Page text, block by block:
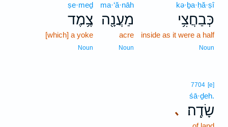
kə·ḇa·ḥă·ṣî
כְּבַחֲצִ֥י
inside as it were a half
Noun
ma·‘ă·nāh
מַעֲנָ֖ה
acre
Noun
ṣe·meḏ
צֶ֥מֶד
[which] a yoke
Noun
､
7704 [e]
śā·ḏeh.
שָׂדֶֽה׃